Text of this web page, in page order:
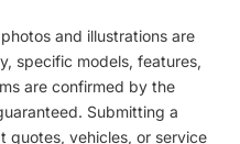
and illustrations are
specific models, features,
are confirmed by the
Submitting a
quotes, vehicles, or service